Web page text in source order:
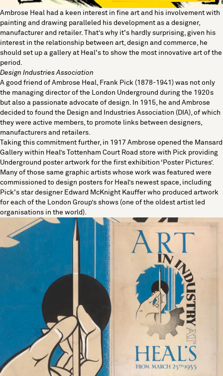
Ambrose Heal had a keen interest in fine art and his involvement with
painting and drawing paralleled his development as a designer,
manufacturer and retailer. That’s why it's hardly surprising, given his
interest in the relationship between art, design and commerce, he
should set up a gallery at Heal's to show the most innovative art of the
period.
Design Industries Association
A good friend of Ambrose Heal, Frank Pick (1878-1941) was not only
the managing director of the London Underground during the 1920s
but also a passionate advocate of design. In 1915, he and Ambrose
decided to found the Design and Industries Association (DIA), of which
they were active members, to promote links between designers,
manufacturers and retailers.
Taking this commitment further, in 1917 Ambrose opened the Mansard
Gallery within Heal’s Tottenham Court Road store with Pick providing
Underground poster artwork for the first exhibition ‘Poster Pictures’.
Many of those same graphic artists whose work was featured were
commissioned to design posters for Heal’s newest space, including
Pick's star designer Edward McKnight Kauffer who produced artwork
for each of the London Group’s shows (one of the oldest artist led
organisations in the world).